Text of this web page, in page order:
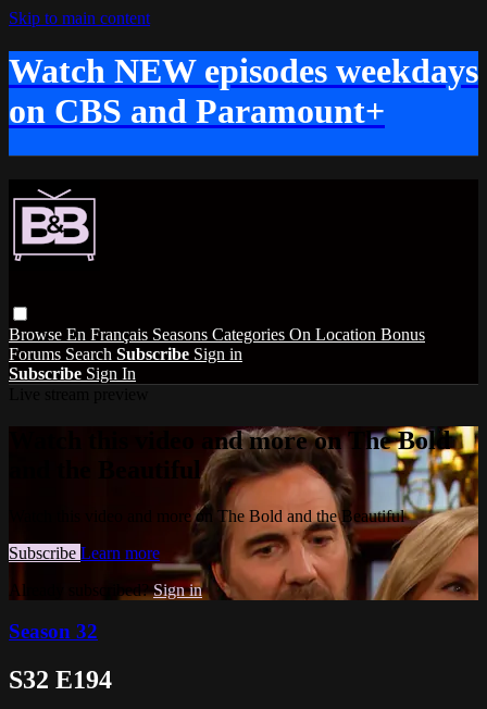
Skip to main content
Watch NEW episodes weekdays
on CBS and Paramount+
Browse En Français Seasons Categories On Location Bonus
Forums Search Subscribe Sign in
Subscribe Sign In
Watch this video and more on The Bold
and the Beautiful
Watch this video and more on The Bold and the Beautiful
Subscribe Learn more
Already subscribed?Sign in
Season 32
S32 E194